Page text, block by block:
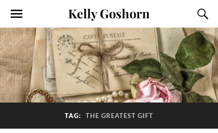
Kelly Goshorn
TAG: THE GREATEST GIFT